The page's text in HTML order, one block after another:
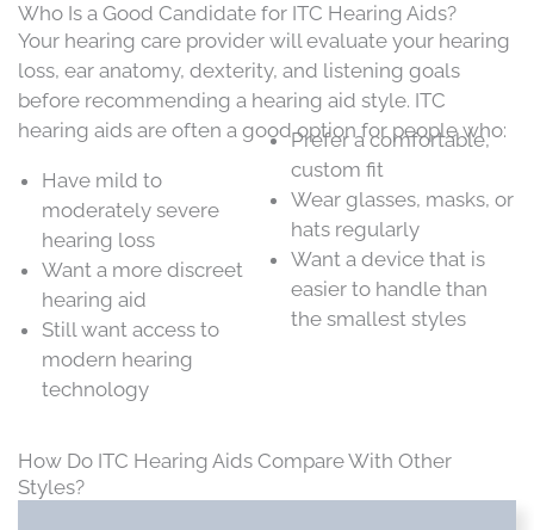
Who Is a Good Candidate for ITC Hearing Aids?
Your hearing care provider will evaluate your hearing
loss, ear anatomy, dexterity, and listening goals
before recommending a hearing aid style. ITC
hearing aids are often a good option for people who:
Have mild to
moderately severe
hearing loss
Want a more discreet
hearing aid
Still want access to
modern hearing
technology
Prefer a comfortable,
custom fit
Wear glasses, masks, or
hats regularly
Want a device that is
easier to handle than
the smallest styles
How Do ITC Hearing Aids Compare With Other
Styles?